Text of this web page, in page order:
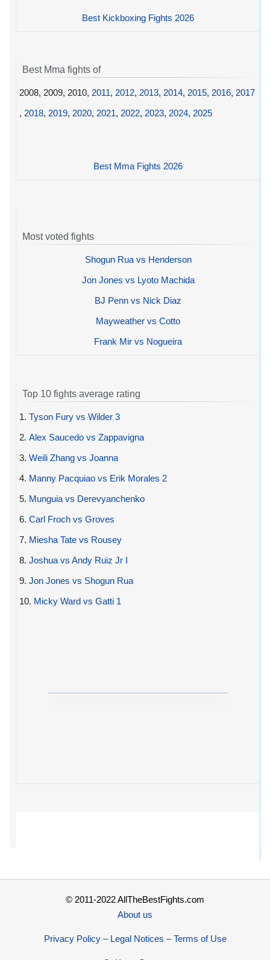
Best Kickboxing Fights 2026
Best Mma fights of
2008, 2009, 2010, 2011, 2012, 2013, 2014, 2015, 2016, 2017
, 2018, 2019, 2020, 2021, 2022, 2023, 2024, 2025
Best Mma Fights 2026
Most voted fights
Shogun Rua vs Henderson
Jon Jones vs Lyoto Machida
BJ Penn vs Nick Diaz
Mayweather vs Cotto
Frank Mir vs Nogueira
Top 10 fights average rating
1. Tyson Fury vs Wilder 3
2. Alex Saucedo vs Zappavigna
3. Weili Zhang vs Joanna
4. Manny Pacquiao vs Erik Morales 2
5. Munguia vs Derevyanchenko
6. Carl Froch vs Groves
7. Miesha Tate vs Rousey
8. Joshua vs Andy Ruiz Jr I
9. Jon Jones vs Shogun Rua
10. Micky Ward vs Gatti 1
© 2011-2022 AllTheBestFights.com
About us
Privacy Policy – Legal Notices – Terms of Use